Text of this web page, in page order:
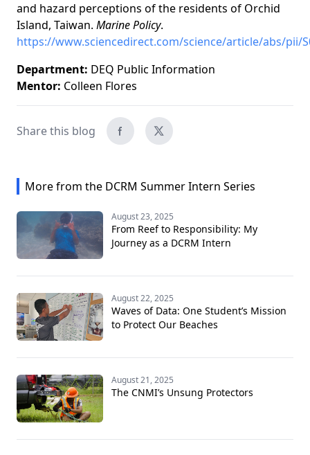
and hazard perceptions of the residents of Orchid
Island, Taiwan. Marine Policy.
https://www.sciencedirect.com/science/article/abs/pii/
Department: DEQ Public Information
Mentor: Colleen Flores
Share this blog
More from the DCRM Summer Intern Series
August 23, 2025
From Reef to Responsibility: My
Journey as a DCRM Intern
August 22, 2025
Waves of Data: One Student’s Mission
to Protect Our Beaches
August 21, 2025
The CNMI’s Unsung Protectors